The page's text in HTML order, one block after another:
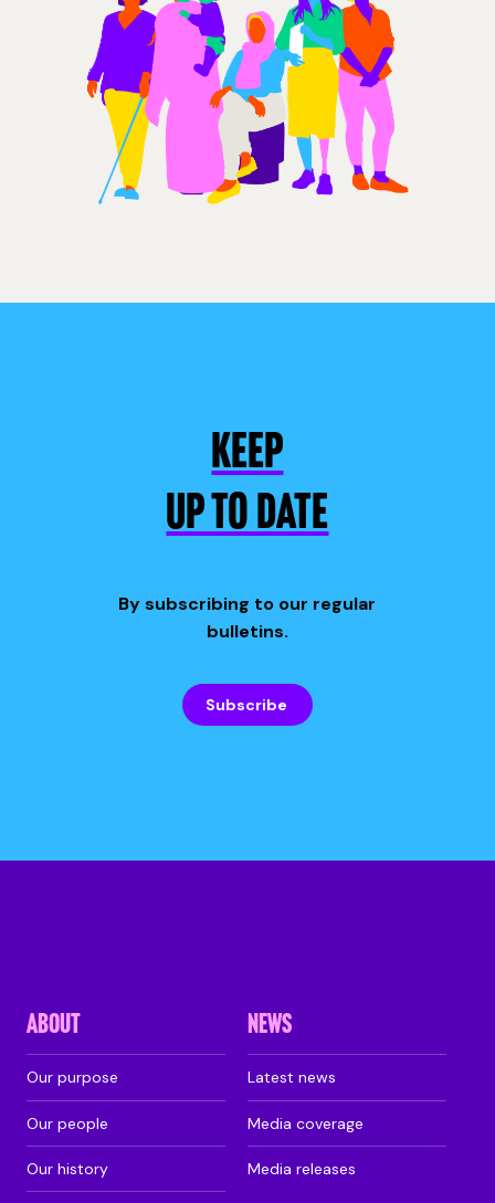
KEEP
UP TO DATE
By subscribing to our regular
bulletins.
Subscribe
ABOUT
Our purpose
Our people
Our history
NEWS
Latest news
Media coverage
Media releases